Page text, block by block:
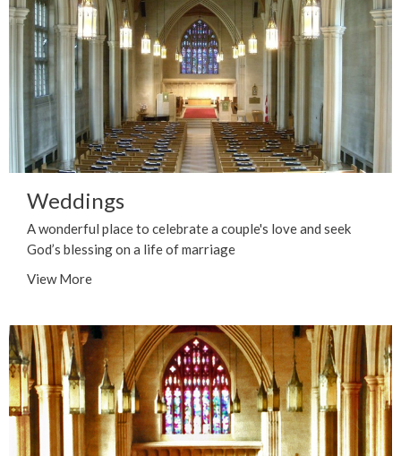
Weddings
A wonderful place to celebrate a couple's love and seek
God’s blessing on a life of marriage
View More